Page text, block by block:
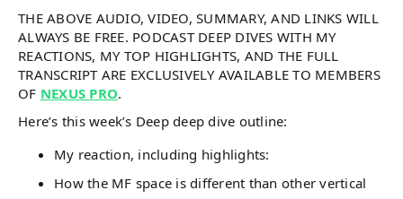
THE ABOVE AUDIO, VIDEO, SUMMARY, AND LINKS WILL
ALWAYS BE FREE. PODCAST DEEP DIVES WITH MY
REACTIONS, MY TOP HIGHLIGHTS, AND THE FULL
TRANSCRIPT ARE EXCLUSIVELY AVAILABLE TO MEMBERS
OF NEXUS PRO.
Here’s this week’s Deep deep dive outline:
My reaction, including highlights:
How the MF space is different than other vertical